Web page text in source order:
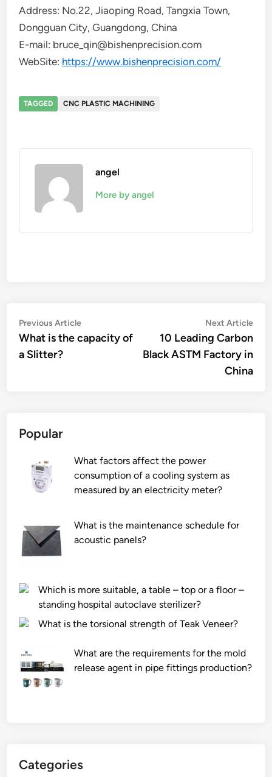
Address: No.22, Jiaoping Road, Tangxia Town,
Dongguan City, Guangdong, China
E-mail: bruce_qin@bishenprecision.com
WebSite: https://www.bishenprecision.com/
TAGGED CNC PLASTIC MACHINING
angel
More by angel
Post
navigation
Previous ArticlePrevious
article:
What is the capacity of
a Slitter?
Next Article
10 Leading Carbon
Black ASTM Factory in
China
Popular
What factors affect the power
consumption of a cooling system as
measured by an electricity meter?
What is the maintenance schedule for
acoustic panels?
Which is more suitable, a table – top or a floor –
standing hospital autoclave sterilizer?
What is the torsional strength of Teak Veneer?
What are the requirements for the mold
release agent in pipe fittings production?
Categories